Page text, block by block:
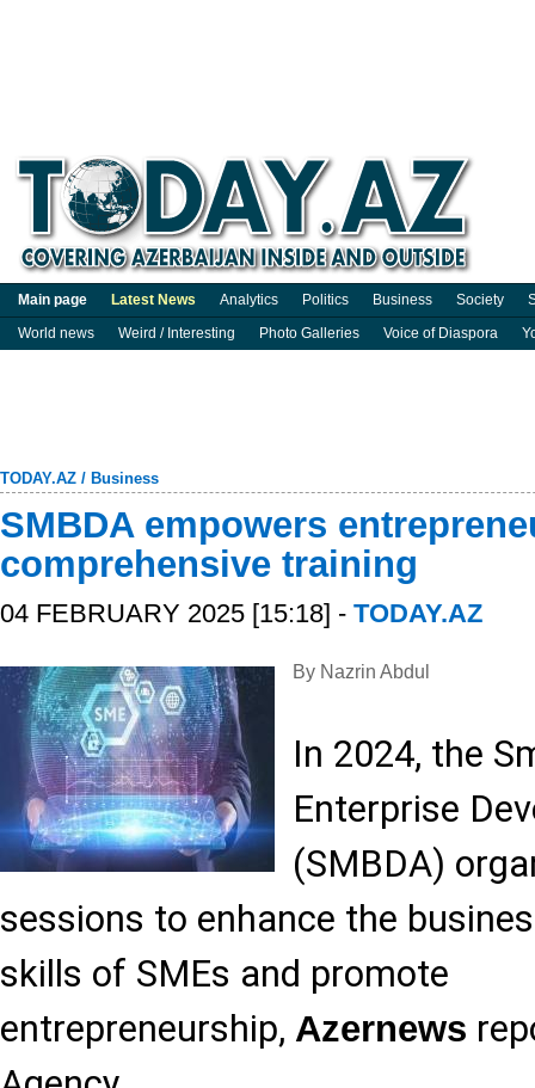
Main page Latest News Analytics Politics Business Society
World news
Weird / Interesting Photo Galleries Voice of Diaspora
TODAY.AZ / Business
SMBDA empowers
comprehensive training
04 FEBRUARY 2025 [15:18] - TODAY.AZ
By Nazrin Abdul
In 2024, the
Enterprise
(SMBDA)
sessions to enhance the
skills of SMEs and promote
entrepreneurship, Azernews